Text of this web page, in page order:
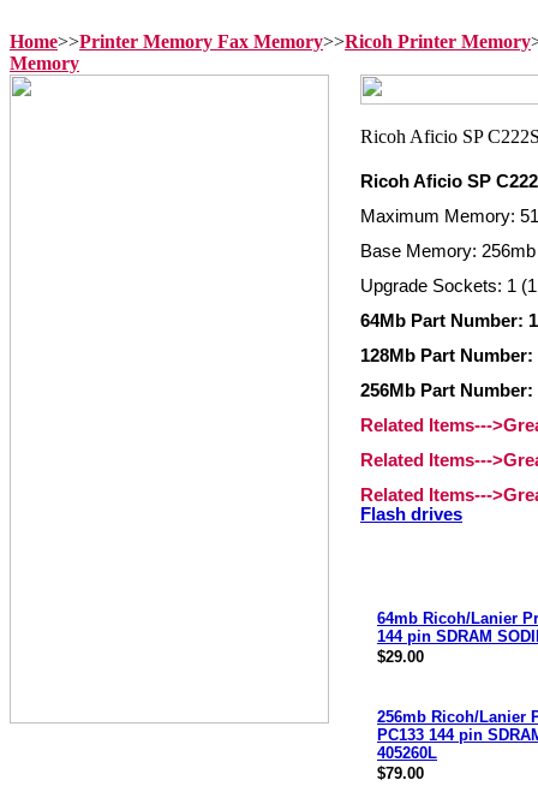
Home>>Printer Memory Fax Memory>>Ricoh Printer Memory
Memory
Ricoh Aficio SP
Maximum Memory:
Base Memory:
Upgrade Sockets: 1
64Mb Part Number:
128Mb Part Number:
256Mb Part Number:
Related Items---
Related Items---
Related Items---
Flash drives
64mb Ricoh/Lanier
144 pin SDRAM
$29.00
256mb Ricoh/Lanier
PC133 144 pin
405260L
$79.00